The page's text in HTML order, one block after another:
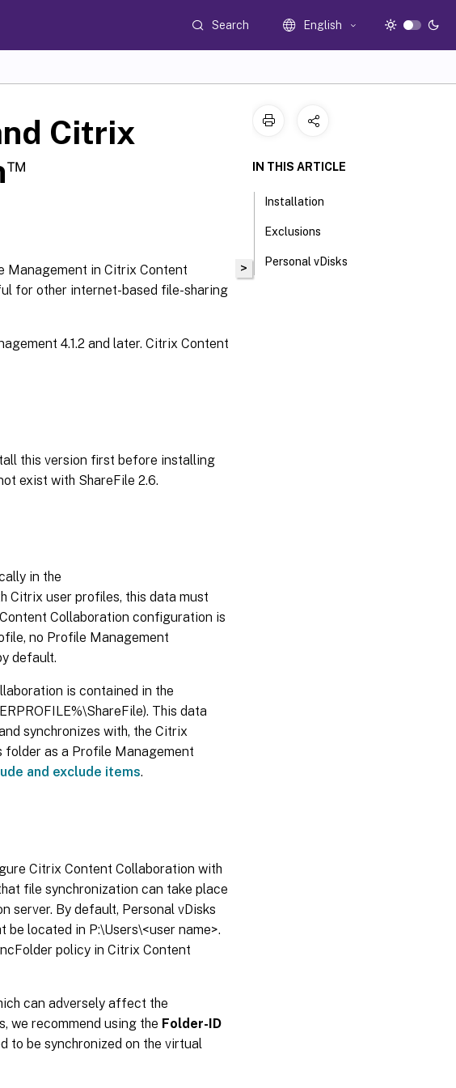
Search English
Citrix
™
Management in Citrix Content
for other internet-based file-sharing
4.1.2 and later. Citrix Content
this version first before installing
exist with ShareFile 2.6.
in the
Citrix user profiles, this data must
Collaboration configuration is
no Profile Management
default.
is contained in the
This data
synchronizes with, the Citrix
folder as a Profile Management
and exclude items.
Citrix Content Collaboration with
file synchronization can take place
server. By default, Personal vDisks
be located in P:\Users\<user name>.
policy in Citrix Content
can adversely affect the
we recommend using the Folder-ID
to be synchronized on the virtual
>
IN THIS ARTICLE
Installation
Exclusions
Personal vDisks